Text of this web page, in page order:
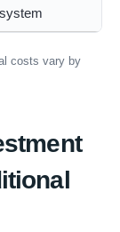
costs vary by